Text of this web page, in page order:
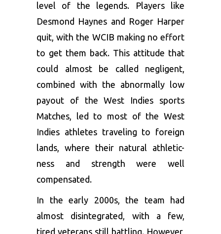
level of the legends. Players like
Desmond Haynes and Roger Harper
quit, with the WCIB making no effort
to get them back. This attitude that
could almost be called negligent,
combined with the abnormally low
payout of the West Indies sports
Matches, led to most of the West
Indies athletes traveling to foreign
lands, where their natural athletic-
ness and strength were well
compensated.
In the early 2000s, the team had
almost disintegrated, with a few,
tired veterans still battling. However,